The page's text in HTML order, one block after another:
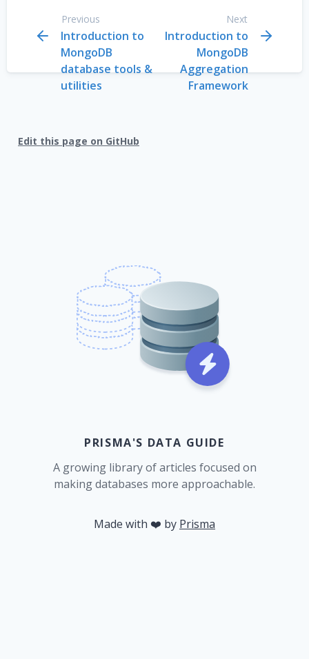
Previous
Introduction to
MongoDB
database tools &
utilities
Next
Introduction to
MongoDB
Aggregation
Framework
Edit this page on GitHub
PRISMA'S DATA GUIDE
A growing library of articles focused on
making databases more approachable.
Made with ❤️ by Prisma